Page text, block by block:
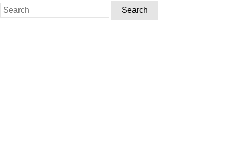
Search
for: